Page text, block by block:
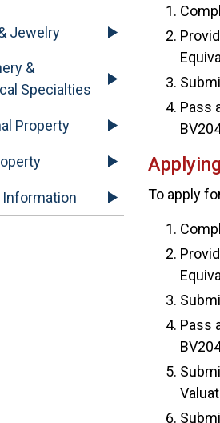
Jewelry
&
Specialties
Property
Information
Pass
To apply
Pass